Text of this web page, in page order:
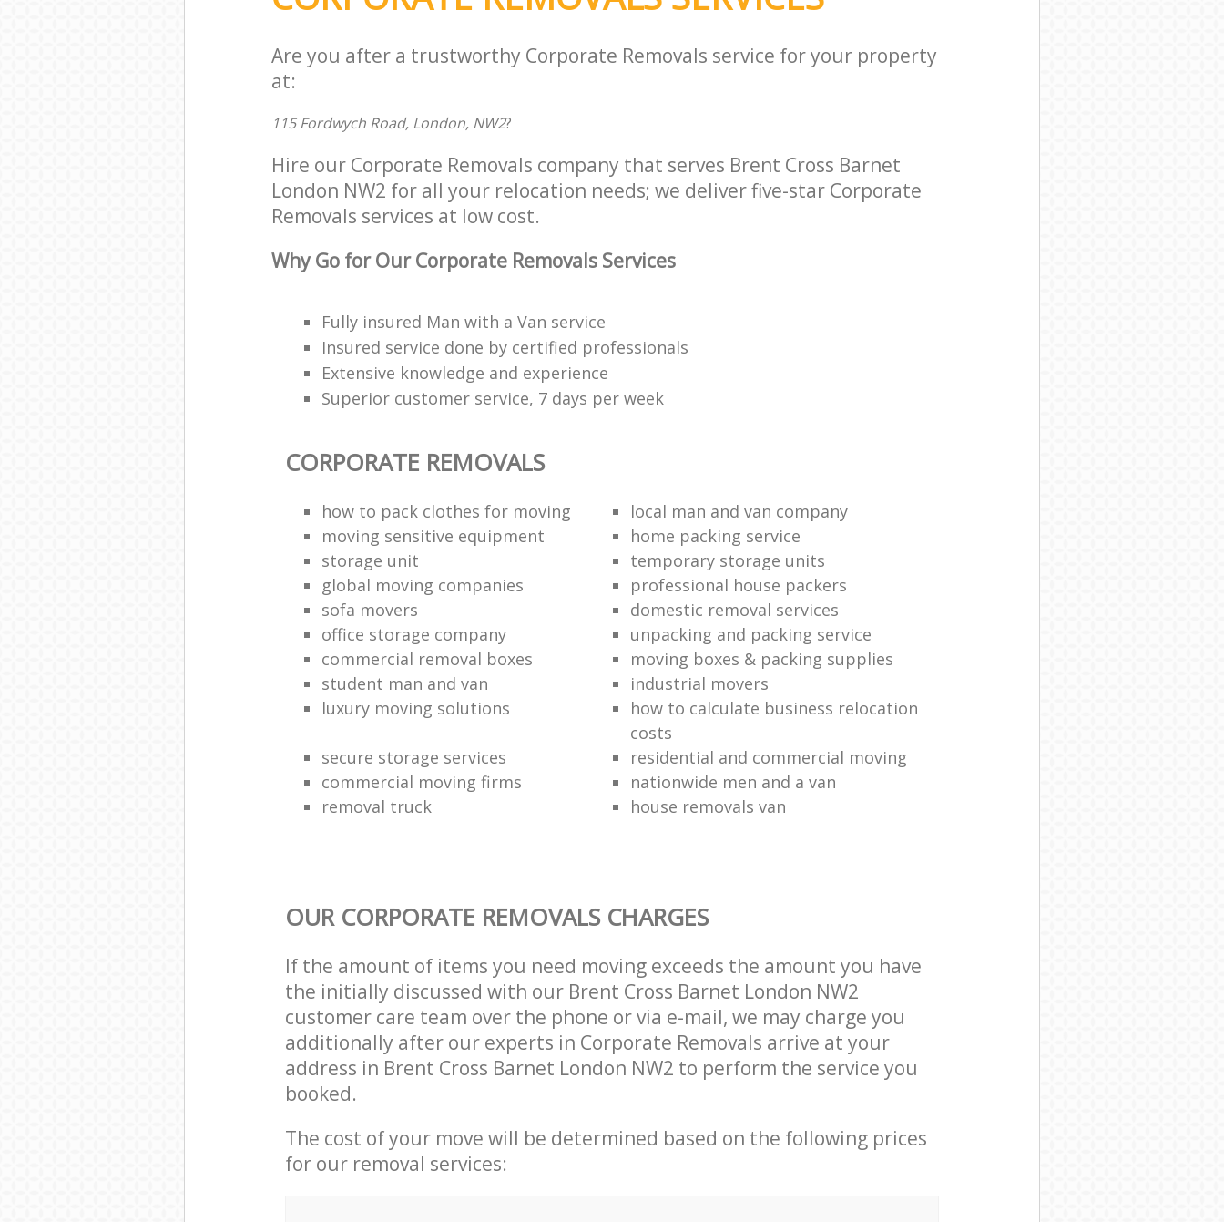
Are you after a trustworthy Corporate Removals service for your property
at:
115 Fordwych Road, London, NW2?
Hire our Corporate Removals company that serves Brent Cross Barnet
London NW2 for all your relocation needs; we deliver five-star Corporate
Removals services at low cost.
Why Go for Our Corporate Removals Services
Fully insured Man with a Van service
Insured service done by certified professionals
Extensive knowledge and experience
Superior customer service, 7 days per week
CORPORATE REMOVALS
how to pack clothes for moving
local man and van company
moving sensitive equipment
home packing service
storage unit
temporary storage units
global moving companies
professional house packers
sofa movers
domestic removal services
office storage company
unpacking and packing service
commercial removal boxes
moving boxes & packing supplies
student man and van
industrial movers
luxury moving solutions
how to calculate business relocation
costs
secure storage services
residential and commercial moving
commercial moving firms
nationwide men and a van
removal truck
house removals van
OUR CORPORATE REMOVALS CHARGES
If the amount of items you need moving exceeds the amount you have
the initially discussed with our Brent Cross Barnet London NW2
customer care team over the phone or via e-mail, we may charge you
additionally after our experts in Corporate Removals arrive at your
address in Brent Cross Barnet London NW2 to perform the service you
booked.
The cost of your move will be determined based on the following prices
for our removal services: